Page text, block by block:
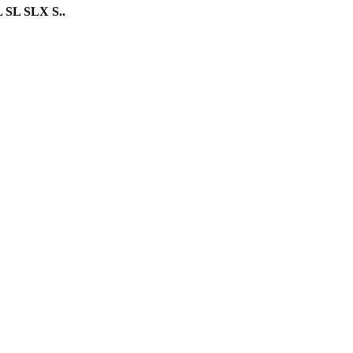
SL SLX S..